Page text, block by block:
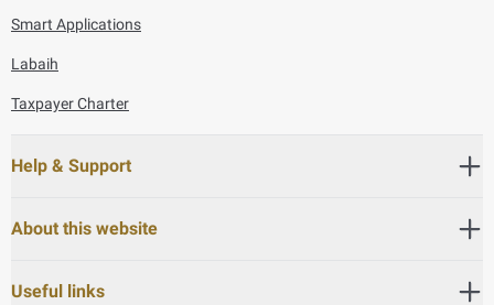
Smart Applications
Labaih
Taxpayer Charter
Help & Support
About this website
Useful links